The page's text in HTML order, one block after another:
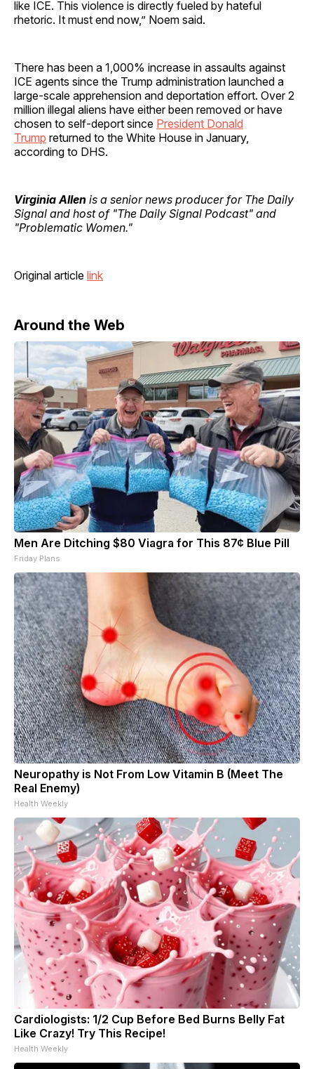
like ICE. This violence is directly fueled by hateful
rhetoric. It must end now,” Noem said.
There has been a 1,000% increase in assaults against
ICE agents since the Trump administration launched a
large-scale apprehension and deportation effort. Over 2
million illegal aliens have either been removed or have
chosen to self-deport since President Donald
Trump returned to the White House in January,
according to DHS.
Virginia Allen is a senior news producer for The Daily
Signal and host of "The Daily Signal Podcast" and
"Problematic Women."
Original article link
Around the Web
Men Are Ditching $80 Viagra for This 87¢ Blue Pill
Friday Plans
Neuropathy is Not From Low Vitamin B (Meet The
Real Enemy)
Health Weekly
Cardiologists: 1/2 Cup Before Bed Burns Belly Fat
Like Crazy! Try This Recipe!
Health Weekly